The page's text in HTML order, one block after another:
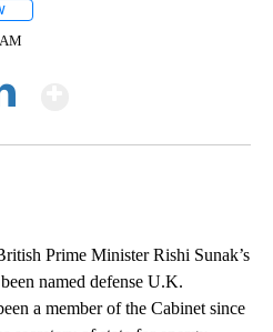
Prime Minister Rishi Sunak’s
named defense U.K.
a member of the Cabinet since